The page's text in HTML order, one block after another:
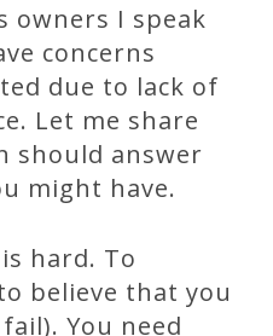
owners I speak
concerns
due to lack of
Let me share
should answer
might have.
hard. To
believe that you
You need